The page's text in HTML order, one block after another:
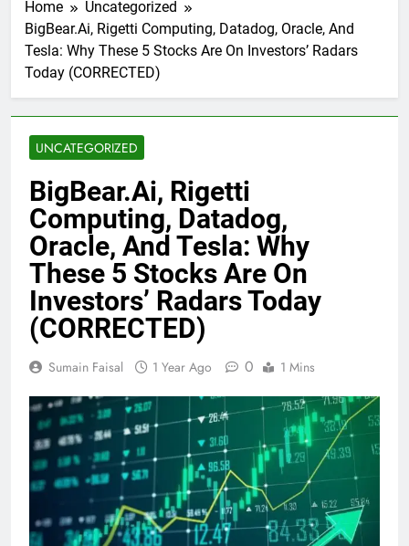
Home
Uncategorized
BigBear.Ai, Rigetti Computing, Datadog, Oracle, And
Tesla: Why These 5 Stocks Are On Investors’ Radars
Today (CORRECTED)
UNCATEGORIZED
BigBear.Ai, Rigetti
Computing, Datadog,
Oracle, And Tesla: Why
These 5 Stocks Are On
Investors’ Radars Today
(CORRECTED)
Sumain Faisal 1 Year Ago 0 1 Mins